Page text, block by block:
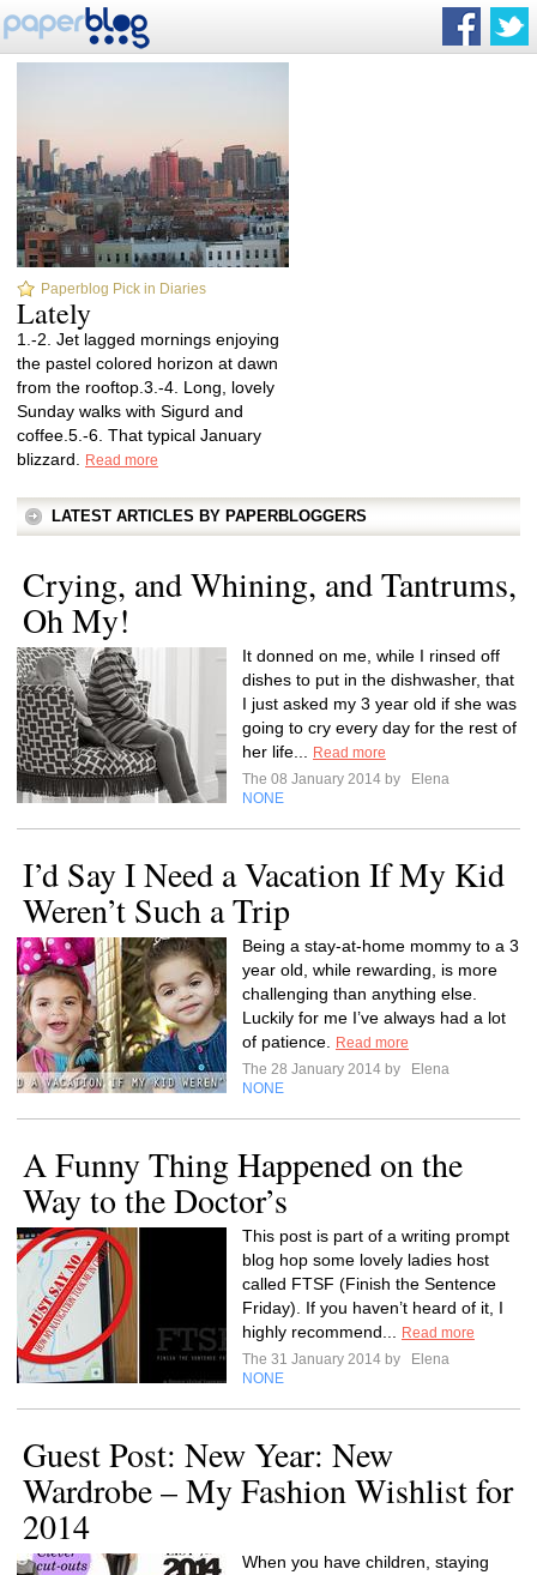
Paperblog Pick in Diaries
Lately
1.-2. Jet lagged mornings enjoying
the pastel colored horizon at dawn
from the rooftop.3.-4. Long, lovely
Sunday walks with Sigurd and
coffee.5.-6. That typical January
blizzard.
Read more
LATEST ARTICLES BY PAPERBLOGGERS
Crying, and Whining, and Tantrums,
Oh My!
It donned on me, while I rinsed off
dishes to put in the dishwasher, that
I just asked my 3 year old if she was
going to cry every day for the rest of
her life...
Read more
The 08 January 2014 by
Elena
NONE
I’d Say I Need a Vacation If My Kid
Weren’t Such a Trip
Being a stay-at-home mommy to a 3
year old, while rewarding, is more
challenging than anything else.
Luckily for me I’ve always had a lot
of patience.
Read more
The 28 January 2014 by
Elena
NONE
A Funny Thing Happened on the
Way to the Doctor’s
This post is part of a writing prompt
blog hop some lovely ladies host
called FTSF (Finish the Sentence
Friday). If you haven’t heard of it, I
highly recommend...
Read more
The 31 January 2014 by
Elena
NONE
Guest Post: New Year: New
Wardrobe – My Fashion Wishlist for
2014
When you have children, staying